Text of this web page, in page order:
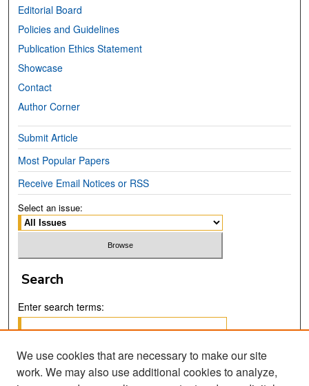
Editorial Board
Policies and Guidelines
Publication Ethics Statement
Showcase
Contact
Author Corner
Submit Article
Most Popular Papers
Receive Email Notices or RSS
Select an issue:
Search
Enter search terms:
Select context to search:
We use cookies that are necessary to make our site
work. We may also use additional cookies to analyze,